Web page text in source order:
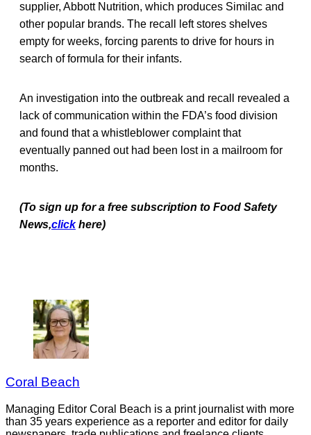
supplier, Abbott Nutrition, which produces Similac and
other popular brands. The recall left stores shelves
empty for weeks, forcing parents to drive for hours in
search of formula for their infants.
An investigation into the outbreak and recall revealed a
lack of communication within the FDA’s food division
and found that a whistleblower complaint that
eventually panned out had been lost in a mailroom for
months.
(To sign up for a free subscription to Food Safety
News,click here)
Coral Beach
Managing Editor Coral Beach is a print journalist with more
than 35 years experience as a reporter and editor for daily